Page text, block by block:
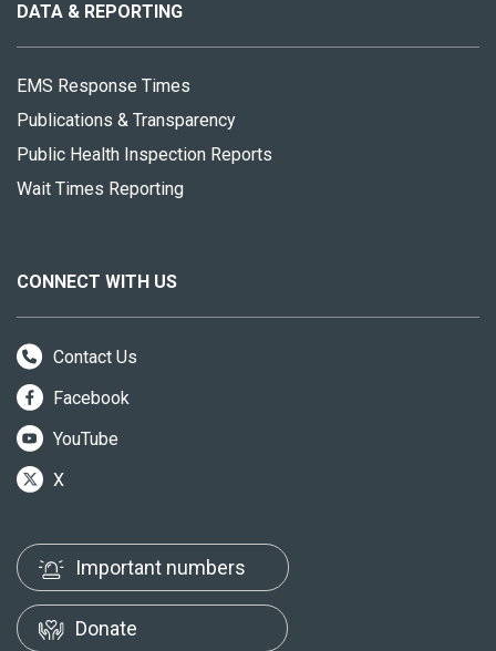
site
DATA & REPORTING
EMS Response Times
Publications & Transparency
Public Health Inspection Reports
Wait Times Reporting
CONNECT WITH US
Contact Us
Facebook
YouTube
X
Important numbers
Donate